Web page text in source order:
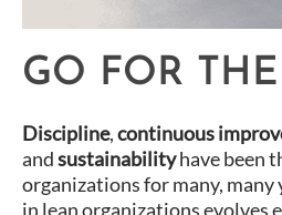
GO FOR
Discipline,continuous
andsustainabilityhave been
organizations for many, many
in lean organizations evolves